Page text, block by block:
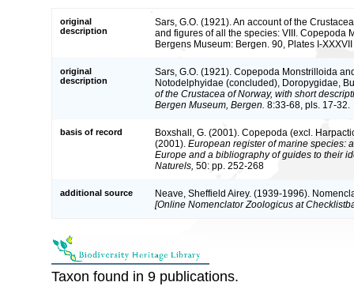
original
description
Sars, G.O. (1921). An account of the
and figures of all the species: VIII. Copepoda
Bergens Museum: Bergen. 90, Plates I-
original
description
Sars, G.O. (1921). Copepoda Monstrilloida
Notodelphyidae (concluded), Doropygidae,
of the Crustacea of Norway, with short
Bergen Museum, Bergen. 8:33-68, pls. 17-32.
basis of record
Boxshall, G. (2001). Copepoda (excl.
(2001). European register of marine species:
Europe and a bibliography of guides to their
Naturels, 50: pp. 252-268
additional source
Neave, Sheffield Airey. (1939-1996).
[Online Nomenclator Zoologicus at
Taxon found in 9 publications.